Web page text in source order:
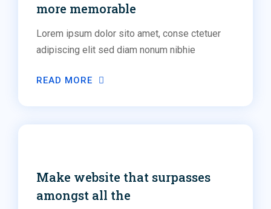
more memorable
Lorem ipsum dolor sito amet, conse ctetuer
adipiscing elit sed diam nonum nibhie
READ MORE
Networking
Make website that surpasses
amongst all the